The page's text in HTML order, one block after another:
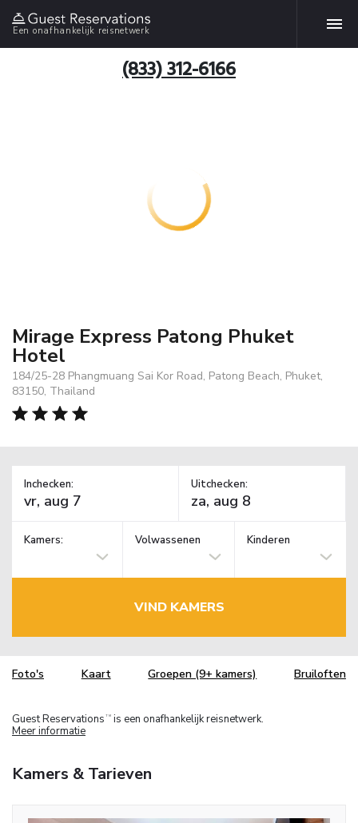
Een onafhankelijk reisnetwerk
(833) 312-6166
Mirage Express Patong Phuket
Hotel
184/25-28 Phangmuang Sai Kor Road, Patong Beach, Phuket,
83150, Thailand
Inchecken: Uitchecken:
Kamers: Volwassenen Kinderen
VIND KAMERS
Foto's Kaart Groepen (9+ kamers) Bruiloften
Guest Reservations TM is een onafhankelijk reisnetwerk.
Meer informatie
Kamers & Tarieven